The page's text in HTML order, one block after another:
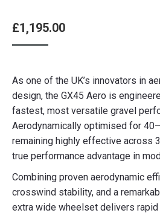
£1,195.00
As one of the UK’s innovators in
design, the GX45 Aero is
fastest, most versatile gravel
Aerodynamically optimised for
remaining highly effective across
true performance advantage in
Combining proven aerodynamic
crosswind stability, and a
extra wide wheelset delivers rapid